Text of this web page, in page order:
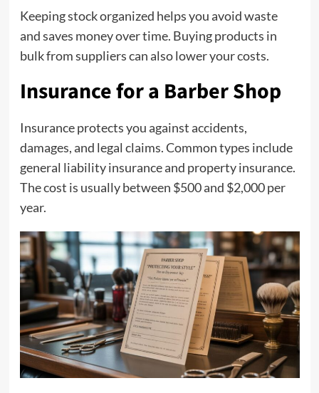
Keeping stock organized helps you avoid waste
and saves money over time. Buying products in
bulk from suppliers can also lower your costs.
Insurance for a Barber Shop
Insurance protects you against accidents,
damages, and legal claims. Common types include
general liability insurance and property insurance.
The cost is usually between $500 and $2,000 per
year.